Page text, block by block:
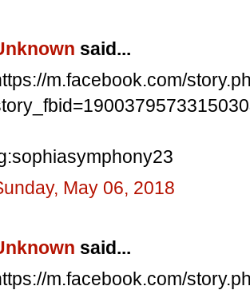
said...
m.facebook.com/
May 06, 2018
said...
m.facebook.com/